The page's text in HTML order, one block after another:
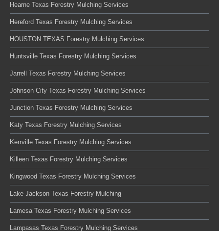
Hearne Texas Forestry Mulching Services
Hereford Texas Forestry Mulching Services
HOUSTON TEXAS Forestry Mulching Services
Huntsville Texas Forestry Mulching Services
Jarrell Texas Forestry Mulching Services
Johnson City Texas Forestry Mulching Services
Junction Texas Forestry Mulching Services
Katy Texas Forestry Mulching Services
Kerrville Texas Forestry Mulching Services
Killeen Texas Forestry Mulching Services
Kingwood Texas Forestry Mulching Services
Lake Jackson Texas Forestry Mulching
Lamesa Texas Forestry Mulching Services
Lampasas Texas Forestry Mulching Services